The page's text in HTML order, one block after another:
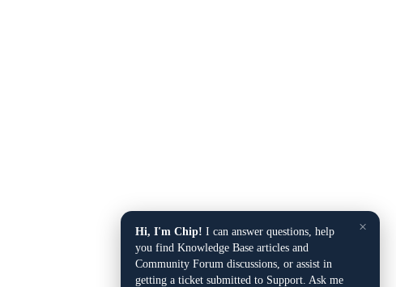
×
Hi, I'm Chip! I can answer questions, help
you find Knowledge Base articles and
Community Forum discussions, or assist in
getting a ticket submitted to Support. Ask me